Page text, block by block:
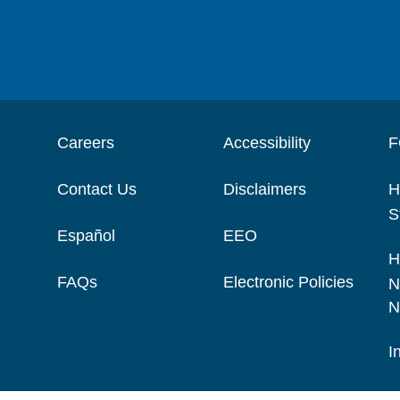
Careers
Contact Us
Español
FAQs
Accessibility
Disclaimers
EEO
Electronic Policies